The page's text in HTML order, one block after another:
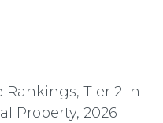
Rankings, Tier 2 in
Property, 2026